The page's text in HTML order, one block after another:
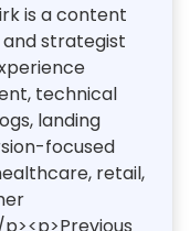
is a content
strategist
technical
landing
focused
retail,